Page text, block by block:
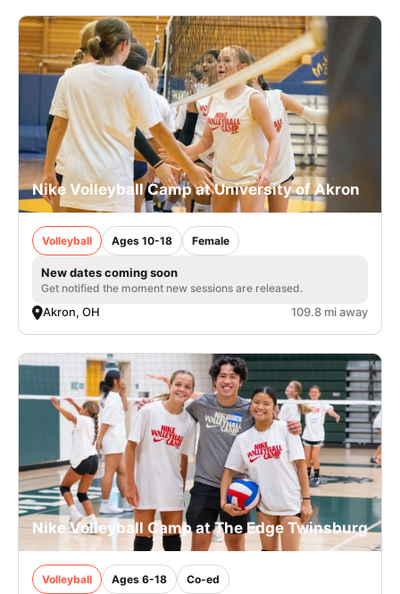
Nike Volleyball Camp at University of Akron
Volleyball Ages 10-18 Female
New dates coming soon
Get notified the moment new sessions are released.
Akron, OH 109.8 mi away
Nike Volleyball Camp at The Edge Twinsburg
Volleyball Ages 6-18 Co-ed